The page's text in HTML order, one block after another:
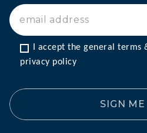
I accept the general terms
privacy policy
SIGN ME